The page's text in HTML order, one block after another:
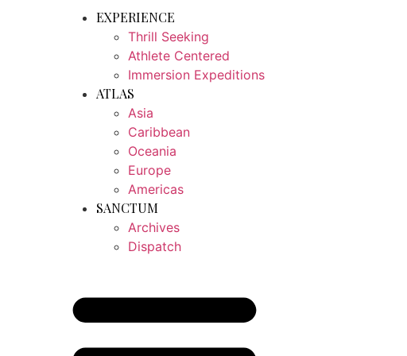
EXPERIENCE
Thrill Seeking
Athlete Centered
Immersion Expeditions
ATLAS
Asia
Caribbean
Oceania
Europe
Americas
SANCTUM
Archives
Dispatch